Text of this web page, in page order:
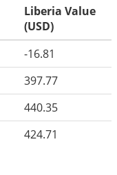
Liberia Value
(USD)
-16.81
397.77
440.35
424.71